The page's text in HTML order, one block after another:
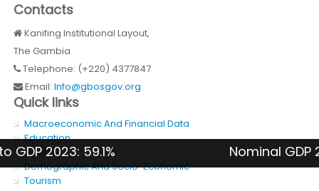
59.1% Nominal GDP
Contacts
Kanifing Institutional Layout,
The Gambia
Telephone: (+220) 4377847
Email:Info@gbosgov.org
Quick links
Macroeconomic And Financial Data
Education
Health
Demographic And Socio-Economic
Tourism